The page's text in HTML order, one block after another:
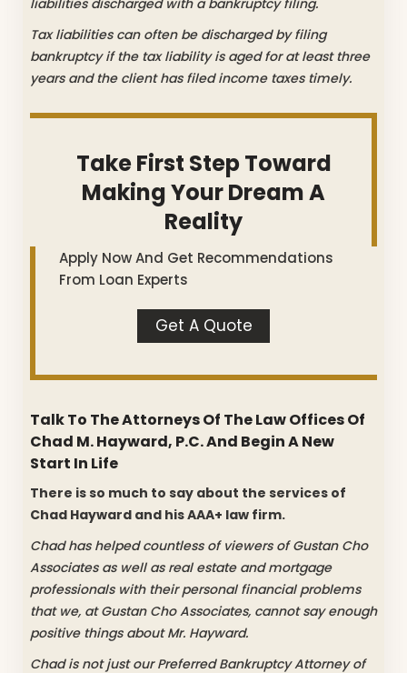
liabilities discharged with a bankruptcy filing.
Tax liabilities can often be discharged by filing
bankruptcy if the tax liability is aged for at least three
years and the client has filed income taxes timely.
Take First Step Toward
Making Your Dream A
Reality
Apply Now And Get Recommendations
From Loan Experts
Get A Quote
Talk To The Attorneys Of The Law Offices Of
Chad M. Hayward, P.C. And Begin A New
Start In Life
There is so much to say about the services of
Chad Hayward and his AAA+ law firm.
Chad has helped countless of viewers of Gustan Cho
Associates as well as real estate and mortgage
professionals with their personal financial problems
that we, at Gustan Cho Associates, cannot say enough
positive things about Mr. Hayward.
Chad is not just our Preferred Bankruptcy Attorney of